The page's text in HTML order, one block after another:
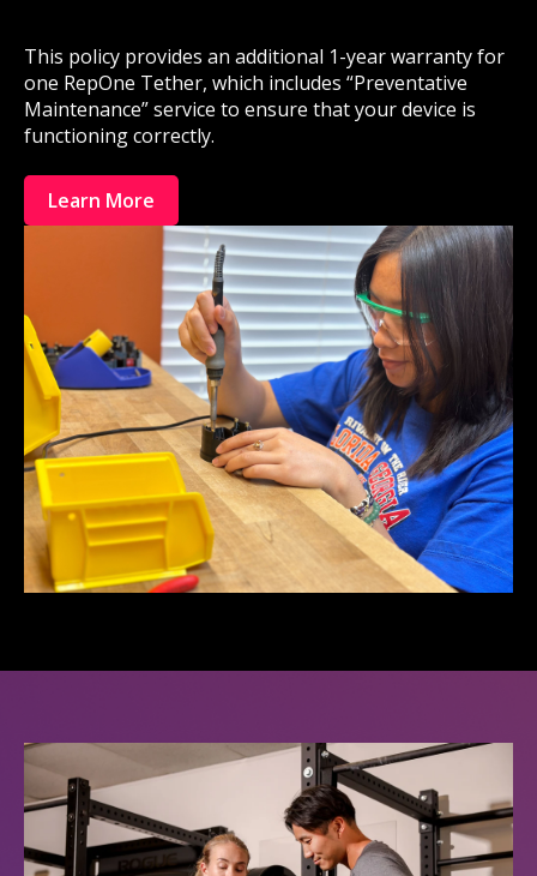
This policy provides an additional 1-year warranty for
one RepOne Tether, which includes “Preventative
Maintenance” service to ensure that your device is
functioning correctly.
Learn More